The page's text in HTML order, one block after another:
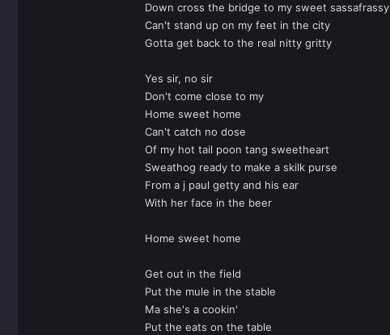
Down cross the bridge to my sweet sassafrassy
Can't stand up on my feet in the city
Gotta get back to the real nitty gritty
Yes sir, no sir
Don't come close to my
Home sweet home
Can't catch no dose
Of my hot tail poon tang sweetheart
Sweathog ready to make a skilk purse
From a j paul getty and his ear
With her face in the beer
Home sweet home
Get out in the field
Put the mule in the stable
Ma she's a cookin'
Put the eats on the table